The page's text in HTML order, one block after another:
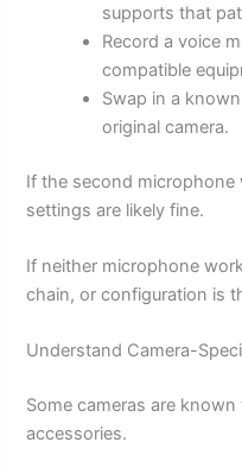
supports that
Record a voice
compatible
Swap in a
original camera.
If the second microphone
settings are likely fine.
If neither microphone
chain, or configuration is
Understand Camera-
Some cameras are
accessories.